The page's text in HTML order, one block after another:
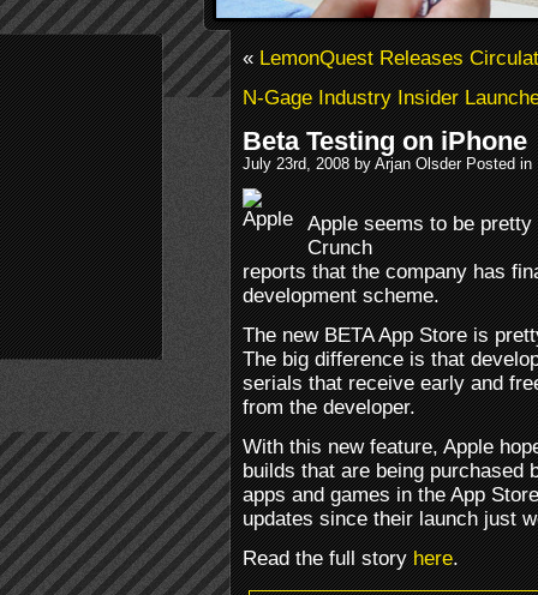
«LemonQuest Releases
N-Gage Industry Insider
Beta Testing on iPhone
July 23rd, 2008 by Arjan Olsder Posted in
Apple seems to be
Crunch
reports that the company has
development scheme.
The new BETA App Store is
The big difference is that
serials that receive early and
from the developer.
With this new feature, Apple
builds that are being purchased
apps and games in the App
updates since their launch just
Read the full storyhere.